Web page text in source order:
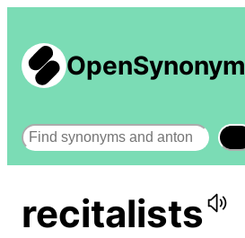
OpenSynonym
Search
recitalists